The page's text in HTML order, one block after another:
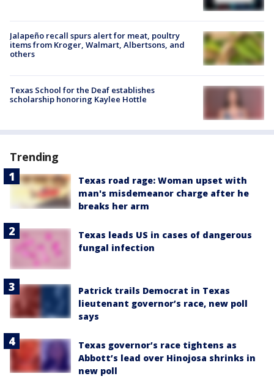
Jalapeño recall spurs alert for meat, poultry
items from Kroger, Walmart, Albertsons, and
others
Texas School for the Deaf establishes
scholarship honoring Kaylee Hottle
Trending
Texas road rage: Woman upset with
man's misdemeanor charge after he
breaks her arm
Texas leads US in cases of dangerous
fungal infection
Patrick trails Democrat in Texas
lieutenant governor’s race, new poll
says
Texas governor’s race tightens as
Abbott’s lead over Hinojosa shrinks in
new poll